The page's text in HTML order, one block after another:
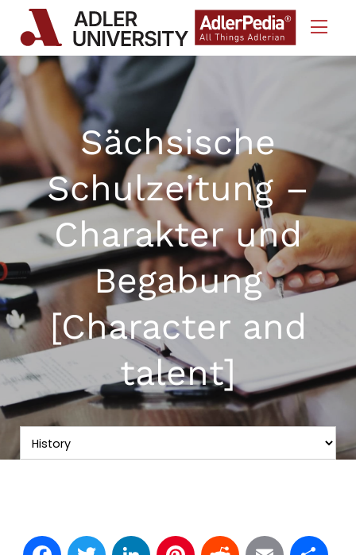
Skip to Content
Sächsische
Schulzeitung –
Charakter und
Begabung
[Character and
talent]